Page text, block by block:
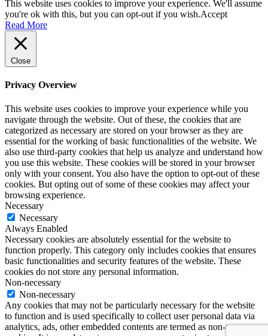
This website uses cookies to improve your experience. We'll assume
you're ok with this, but you can opt-out if you wish.Accept
Read More
Close
Privacy Overview
This website uses cookies to improve your experience while you
navigate through the website. Out of these, the cookies that are
categorized as necessary are stored on your browser as they are
essential for the working of basic functionalities of the website. We
also use third-party cookies that help us analyze and understand how
you use this website. These cookies will be stored in your browser
only with your consent. You also have the option to opt-out of these
cookies. But opting out of some of these cookies may affect your
browsing experience.
Necessary
Necessary
Always Enabled
Necessary cookies are absolutely essential for the website to
function properly. This category only includes cookies that ensures
basic functionalities and security features of the website. These
cookies do not store any personal information.
Non-necessary
Non-necessary
Any cookies that may not be particularly necessary for the website
to function and is used specifically to collect user personal data via
analytics, ads, other embedded contents are termed as non-necessary